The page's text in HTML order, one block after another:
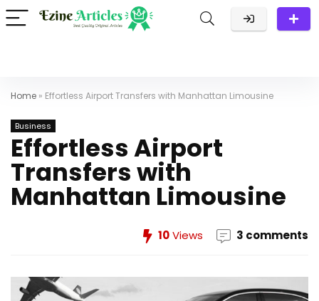
Home » Effortless Airport Transfers with Manhattan Limousine
Business
Effortless Airport
Transfers with
Manhattan Limousine
10Views 3 comments